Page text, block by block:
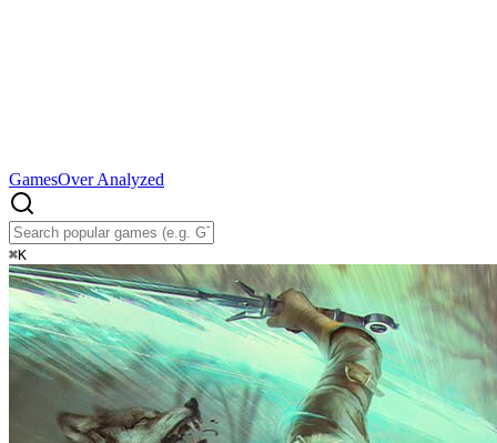
GamesOver Analyzed
⌘K